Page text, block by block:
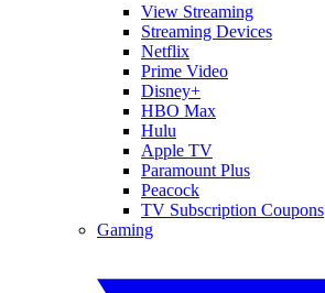
View Streaming
Streaming Devices
Netflix
Prime Video
Disney+
HBO Max
Hulu
Apple TV
Paramount Plus
Peacock
TV Subscription Coupons
Gaming